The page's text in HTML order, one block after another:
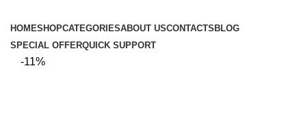
HOMESHOPCATEGORIESABOUT USCONTACTS BLOG
SPECIAL OFFERQUICK SUPPORT
-11%